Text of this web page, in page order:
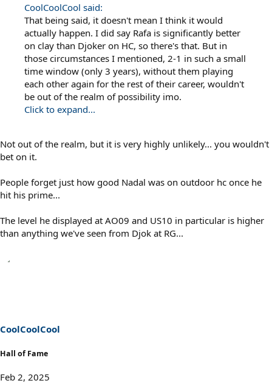
CoolCoolCool said:
That being said, it doesn't mean I think it would
actually happen. I did say Rafa is significantly better
on clay than Djoker on HC, so there's that. But in
those circumstances I mentioned, 2-1 in such a small
time window (only 3 years), without them playing
each other again for the rest of their career, wouldn't
be out of the realm of possibility imo.
Click to expand...
Not out of the realm, but it is very highly unlikely... you wouldn't
bet on it.
People forget just how good Nadal was on outdoor hc once he
hit his prime...
The level he displayed at AO09 and US10 in particular is higher
than anything we've seen from Djok at RG...
CoolCoolCool
Hall of Fame
Feb 2, 2025